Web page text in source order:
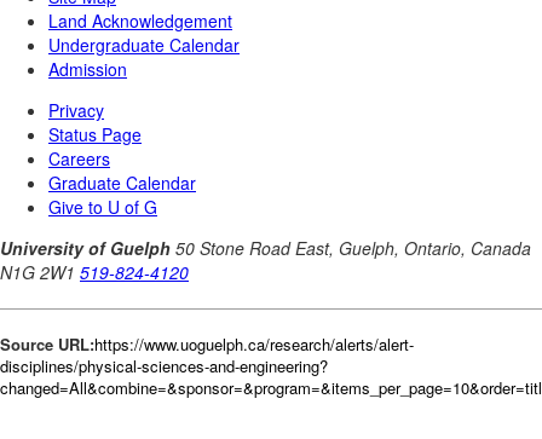
Source URL:https://www.uoguelph.ca/research/alerts/alert-
disciplines/physical-sciences-and-engineering?